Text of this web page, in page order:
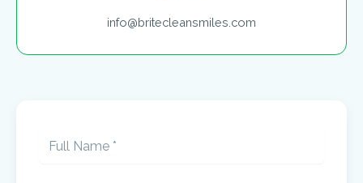
info@britecleansmiles.com